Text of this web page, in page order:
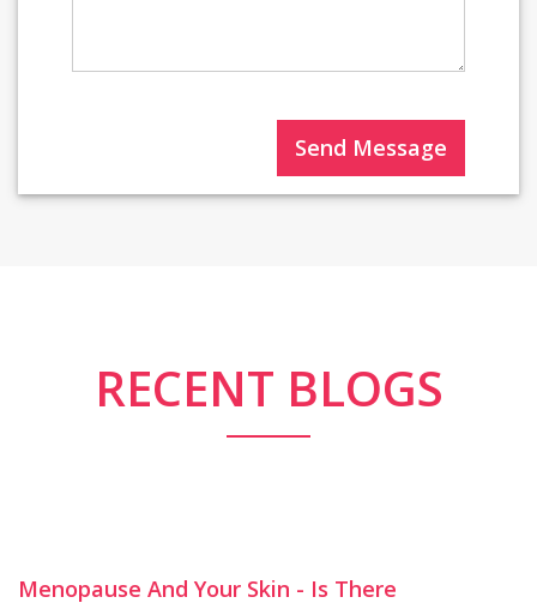
Send Message
RECENT BLOGS
21
SEP
Menopause And Your Skin - Is There